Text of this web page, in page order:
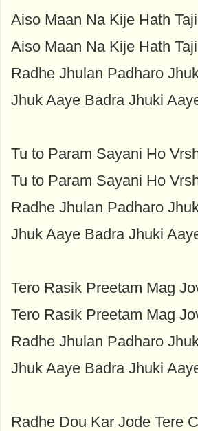
Aiso Maan Na Kije Hath
Aiso Maan Na Kije Hath
Radhe Jhulan Padharo
Jhuk Aaye Badra Jhuki
Tu to Param Sayani Ho
Tu to Param Sayani Ho
Radhe Jhulan Padharo
Jhuk Aaye Badra Jhuki
Tero Rasik Preetam Mag
Tero Rasik Preetam Mag
Radhe Jhulan Padharo
Jhuk Aaye Badra Jhuki
Radhe Dou Kar Jode Tere